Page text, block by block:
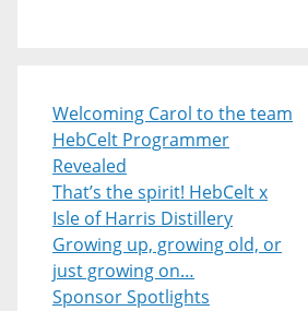
Welcoming Carol to the team
HebCelt Programmer
Revealed
That’s the spirit! HebCelt x
Isle of Harris Distillery
Growing up, growing old, or
just growing on…
Sponsor Spotlights